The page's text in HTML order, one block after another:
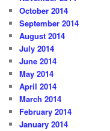
October 2014
September 2014
August 2014
July 2014
June 2014
May 2014
April 2014
March 2014
February 2014
January 2014